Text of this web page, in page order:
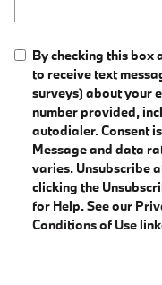
By checking this box
to receive text
surveys) about your
number provided,
autodialer. Consent
Message and data
varies. Unsubscribe
clicking the
for Help. See our
Conditions of Use